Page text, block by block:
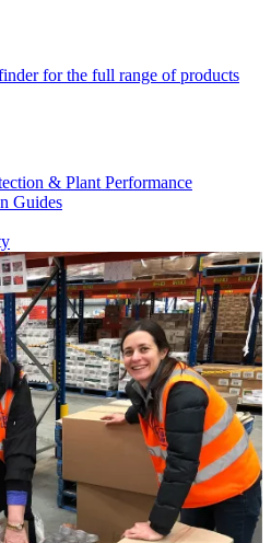
for the full range of products
& Plant Performance
Guides